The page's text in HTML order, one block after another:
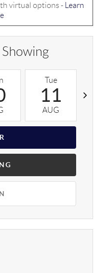
virtual options -
Learn
Tue
11
AUG